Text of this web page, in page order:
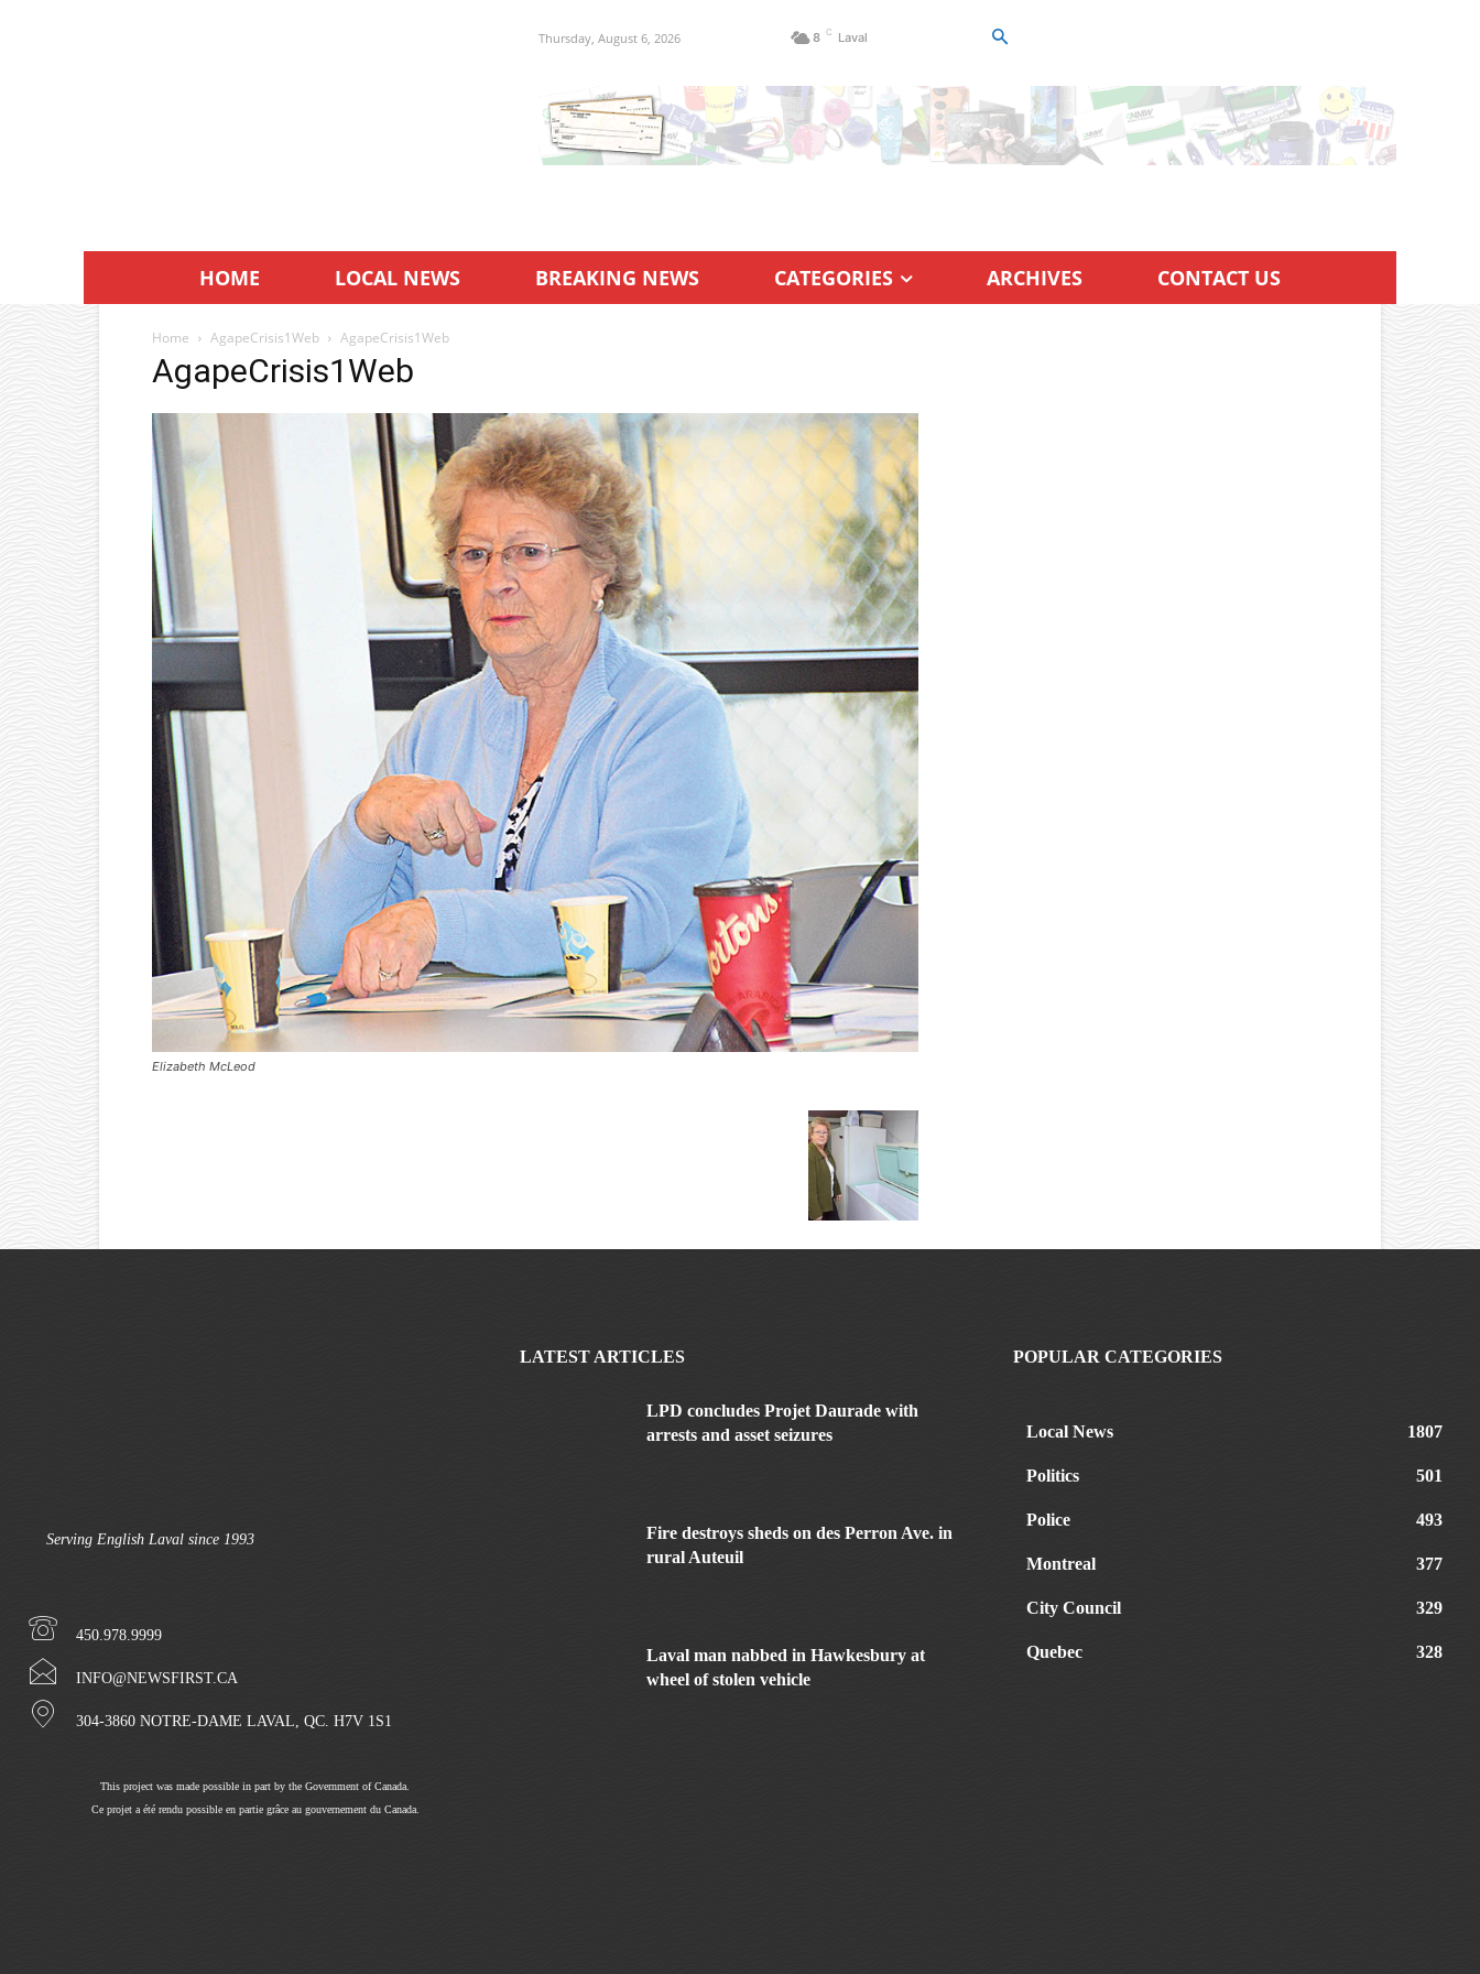
Thursday, August 6, 2026 8 C Laval
HOME LOCAL NEWS BREAKING NEWS CATEGORIES ARCHIVES CONTACT US
Home AgapeCrisis1Web AgapeCrisis1Web
AgapeCrisis1Web
Elizabeth McLeod
Serving English Laval since 1993
450.978.9999
INFO@NEWSFIRST.CA
304-3860 NOTRE-DAME LAVAL, QC. H7V 1S1
This project was made possible in part by the Government of Canada.
Ce projet a été rendu possible en partie grâce au gouvernement du Canada.
LATEST ARTICLES
LPD concludes Projet Daurade with
arrests and asset seizures
Fire destroys sheds on des Perron Ave. in
rural Auteuil
Laval man nabbed in Hawkesbury at
wheel of stolen vehicle
POPULAR CATEGORIES
Local News 1807
Politics 501
Police 493
Montreal 377
City Council 329
Quebec 328